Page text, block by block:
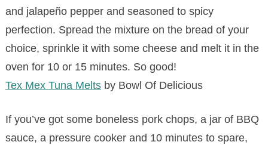
and jalapeño pepper and seasoned to spicy
perfection. Spread the mixture on the bread of your
choice, sprinkle it with some cheese and melt it in the
oven for 10 or 15 minutes. So good!
Tex Mex Tuna Meltsby Bowl Of Delicious
If you’ve got some boneless pork chops, a jar of BBQ
sauce, a pressure cooker and 10 minutes to spare,